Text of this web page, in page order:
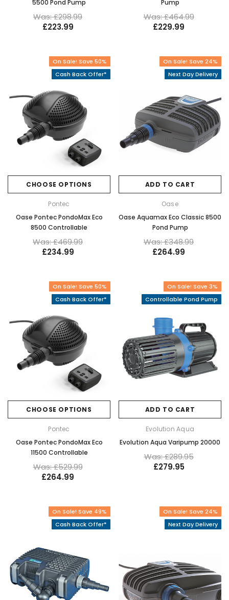
5500 Pond Pump
Was: £298.99
£223.99
Pump
Was: £464.99
£229.99
On Sale! Save 50%
Cash Back Offer*
CHOOSE OPTIONS
Pontec
Oase Pontec PondoMax Eco
8500 Controllable
Was: £469.99
£234.99
On Sale! Save 24%
Next Day Delivery
ADD TO CART
Oase
Oase Aquamax Eco Classic 8500
Pond Pump
Was: £348.99
£264.99
On Sale! Save 50%
Cash Back Offer*
CHOOSE OPTIONS
Pontec
Oase Pontec PondoMax Eco
11500 Controllable
Was: £529.99
£264.99
On Sale! Save 3%
Controllable Pond Pump
ADD TO CART
Evolution Aqua
Evolution Aqua Varipump 20000
Was: £289.95
£279.95
On Sale! Save 49%
Cash Back Offer*
On Sale! Save 24%
Next Day Delivery